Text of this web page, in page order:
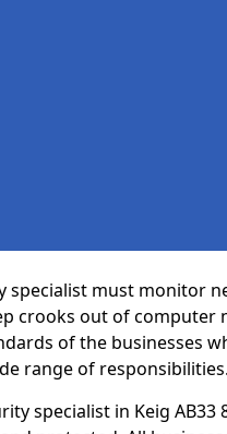
specialist must monitor
crooks out of computer
of the businesses
range of responsibilities.
specialist in Keig